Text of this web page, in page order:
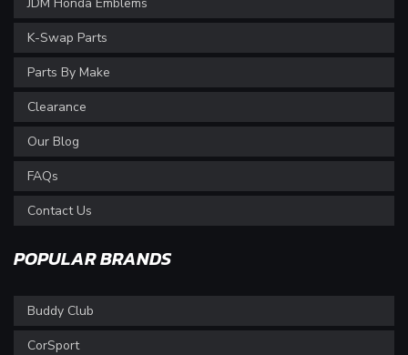
K-Swap Parts
Parts By Make
Clearance
Our Blog
FAQs
Contact Us
POPULAR BRANDS
Buddy Club
CorSport